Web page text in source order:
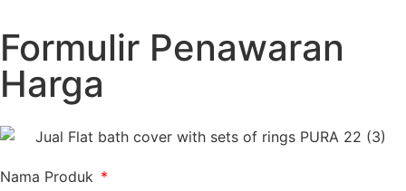
Formulir Penawaran
Harga
Nama Produk